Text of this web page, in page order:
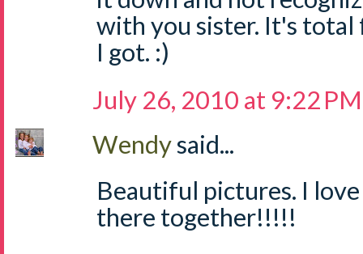
with you sister. It's
I got. :)
July 26, 2010 at 9:22 PM
Wendysaid...
Beautiful pictures. I
there together!!!!!